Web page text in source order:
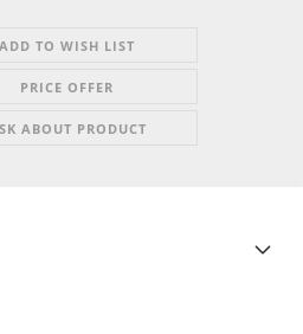
ADD TO WISH LIST
PRICE OFFER
ABOUT PRODUCT